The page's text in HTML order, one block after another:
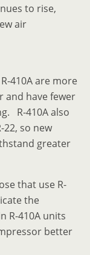
to rise,
air
410A are more
and have fewer
R-410A also
so new
greater
that use R-
the
R-410A units
better